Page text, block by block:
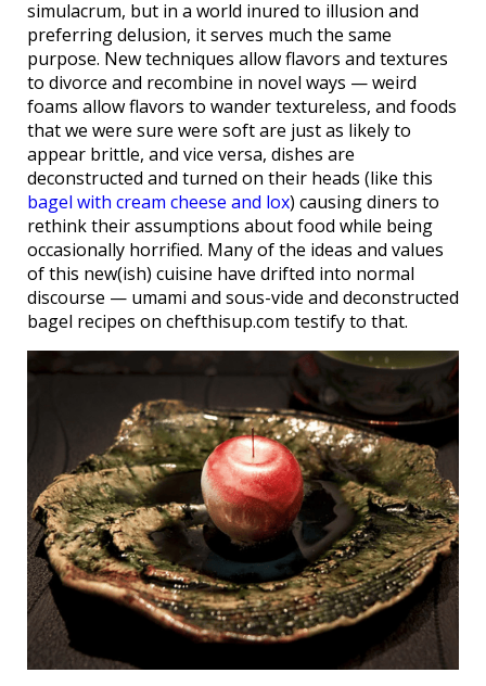
simulacrum, but in a world inured to illusion and
preferring delusion, it serves much the same
purpose. New techniques allow flavors and textures
to divorce and recombine in novel ways — weird
foams allow flavors to wander textureless, and foods
that we were sure were soft are just as likely to
appear brittle, and vice versa, dishes are
deconstructed and turned on their heads (like this
bagel with cream cheese and lox) causing diners to
rethink their assumptions about food while being
occasionally horrified. Many of the ideas and values
of this new(ish) cuisine have drifted into normal
discourse — umami and sous-vide and deconstructed
bagel recipes on chefthisup.com testify to that.